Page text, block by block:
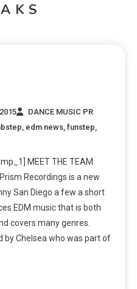
DANCE MUSIC PR
edm news ,funstep
MEET THE TEAM
Prism Recordings is a new
San Diego a few a short
EDM music that is both
covers many genres.
by Chelsea who was part of